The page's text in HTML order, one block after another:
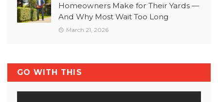
Homeowners Make for Their Yards —
And Why Most Wait Too Long
March 21, 2026
GO WITH THIS